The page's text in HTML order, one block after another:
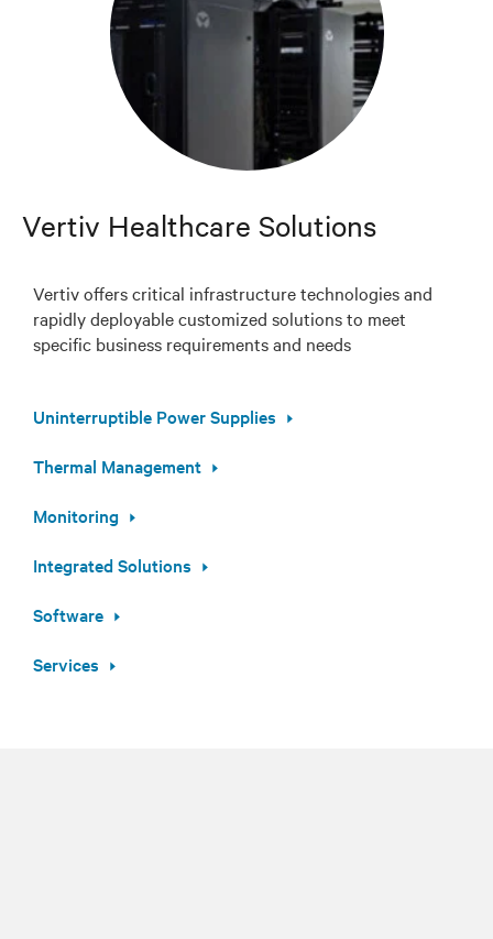
Vertiv Healthcare Solutions
Vertiv offers critical infrastructure technologies and
rapidly deployable customized solutions to meet
specific business requirements and needs
Uninterruptible Power Supplies
Thermal Management
Monitoring
Integrated Solutions
Software
Services